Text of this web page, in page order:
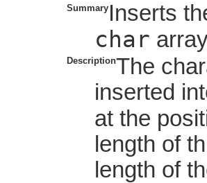
Summary Inserts
char
DescriptionThe
inserted
at the
length of
length of